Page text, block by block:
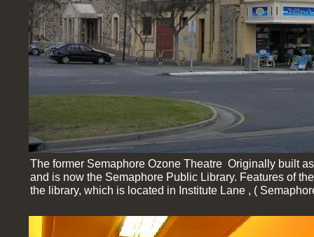
The former Semaphore Ozone Theatre Originally built
and is now the Semaphore Public Library. Features of
the library, which is located in Institute Lane , (